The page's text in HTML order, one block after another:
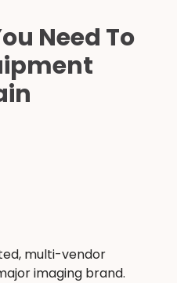
Need To
multi-vendor
imaging brand.